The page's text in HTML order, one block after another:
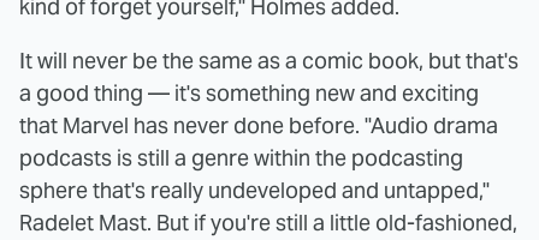
kind of forget yourself," Holmes added.
It will never be the same as a comic book, but that's
a good thing — it's something new and exciting
that Marvel has never done before. "Audio drama
podcasts is still a genre within the podcasting
sphere that's really undeveloped and untapped,"
Radelet Mast. But if you're still a little old-fashioned,